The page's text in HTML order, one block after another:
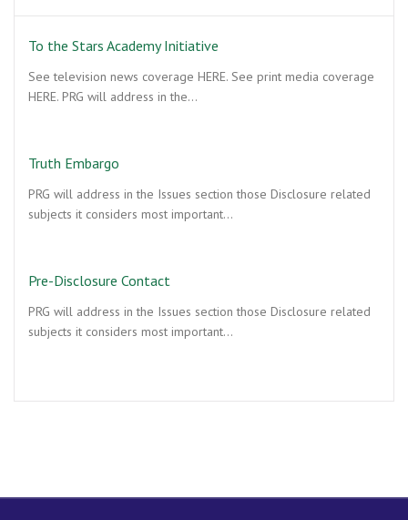
To the Stars Academy Initiative
See television news coverage HERE. See print media coverage
HERE. PRG will address in the…
Truth Embargo
PRG will address in the Issues section those Disclosure related
subjects it considers most important…
Pre-Disclosure Contact
PRG will address in the Issues section those Disclosure related
subjects it considers most important…